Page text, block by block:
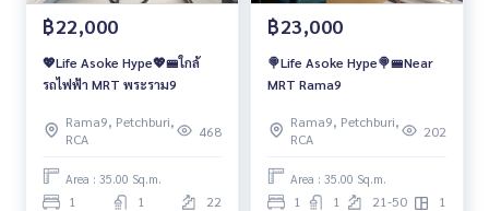
฿22,000
💖Life Asoke Hype💖🚝ใกล้
รถไฟฟ้า MRT พระราม9
Rama9, Petchburi,
RCA
468
Area : 35.00 Sq.m.
1 1 22
฿23,000
🍭Life Asoke Hype🍭🚝Near
MRT Rama9
Rama9, Petchburi,
RCA
202
Area : 35.00 Sq.m.
1 1 21-50 1